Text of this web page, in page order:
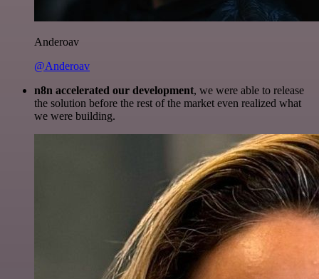
Anderoav
@Anderoav
n8n accelerated our development, we were able to release
the solution before the rest of the market even realized what
we were building.